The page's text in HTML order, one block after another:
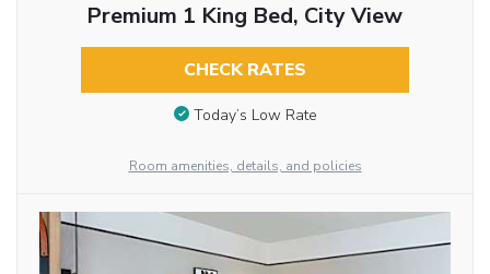
Premium 1 King Bed, City View
CHECK RATES
Today’s Low Rate
Room amenities, details, and policies